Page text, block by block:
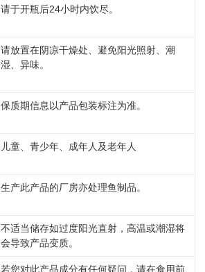
请于开瓶后24小时内饮尽。
请放置在阴凉干燥处、避免阳光照射、潮
湿、异味。
保质期信息以产品包装标注为准。
儿童、青少年、成年人及老年人
生产此产品的厂房亦处理鱼制品。
不适当储存如过度阳光直射，高温或潮湿将
会导致产品变质。
若您对此产品成分有任何疑问，请在食用前